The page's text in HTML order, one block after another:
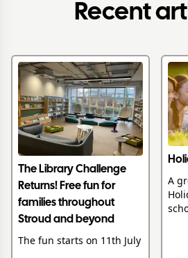
Recent
The Library Challenge
Returns! Free fun for
families throughout
Stroud and beyond
The fun starts on 11th July
A